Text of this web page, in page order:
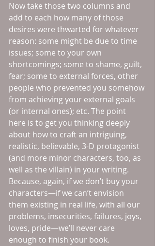
Now take those two columns and
add to each how many of those
desires were thwarted for whatever
reason: some might be due to time
issues; some to your own
shortcomings; some to shame, guilt,
fear; some to external forces, other
people who prevented you somehow
from achieving your external goals
(or internal ones); etc. The point
here is to get you thinking deeply
about how to craft an intriguing,
realistic, believable, 3-D protagonist
(and more minor characters, too, as
well as the villain) in your writing.
Because, again, if we don’t buy your
characters—if we can’t envision
them existing in real life, with all our
problems, insecurities, failures, joys,
loves, pride—we’ll never care
enough to finish your book.